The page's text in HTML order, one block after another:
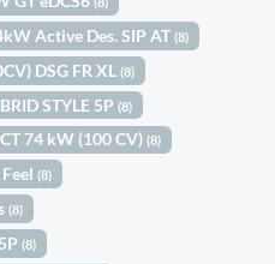
Active Des. SIP AT(8)
DSG FR XL(8)
STYLE 5P(8)
74 kW (100 CV)(8)
Feel(8)
(8)
(8)